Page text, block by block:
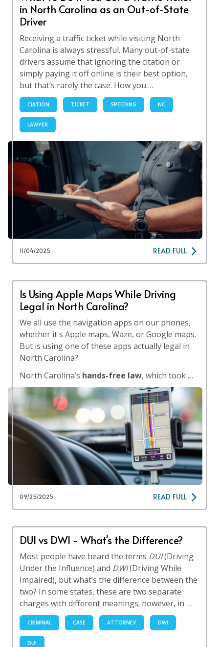
in North Carolina as an Out-of-State
Driver
Receiving a traffic ticket while visiting North
Carolina is always stressful. Many out-of-state
drivers assume that ignoring the citation or
simply paying it off online is their best option,
but that’s rarely the case. How you …
CIATION TICKET SPEEDING NC
LAWYER
11/04/2025 READ FULL
Is Using Apple Maps While Driving
Legal in North Carolina?
We all use the navigation apps on our phones,
whether it's Apple maps, Waze, or Google maps.
But is using one of these apps actually legal in
North Carolina?
North Carolina’s hands-free law, which took …
09/25/2025 READ FULL
DUI vs DWI - What's the Difference?
Most people have heard the terms DUI(Driving
Under the Influence) and DWI(Driving While
Impaired), but what’s the difference between the
two? In some states, these are two separate
charges with different meanings; however, in …
CRIMINAL CASE ATTORNEY DWI
DUI